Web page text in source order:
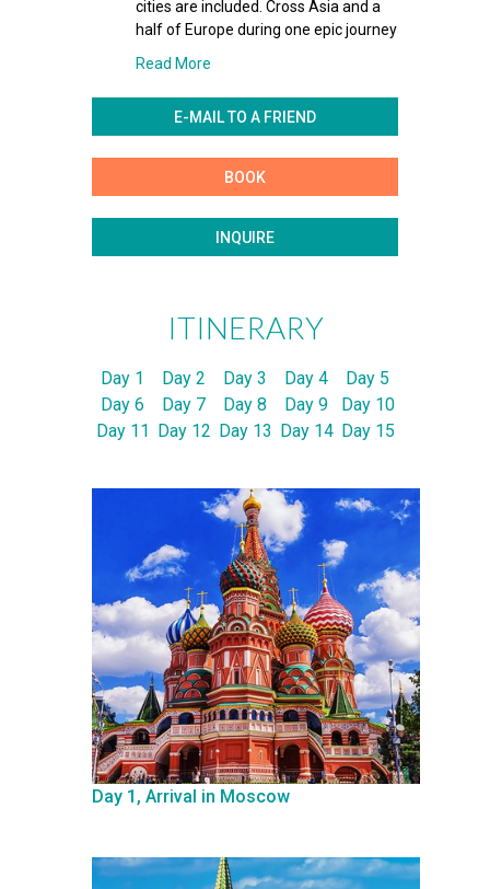
cities are included. Cross Asia and a
half of Europe during one epic journey
Read More
E-MAIL TO A FRIEND
BOOK
INQUIRE
ITINERARY
Day 1 Day 2 Day 3 Day 4
Day 5
Day 6
Day 7 Day 8 Day 9
Day 10
Day 11 Day 12 Day 13 Day 14 Day 15
Day 1, Arrival in Moscow